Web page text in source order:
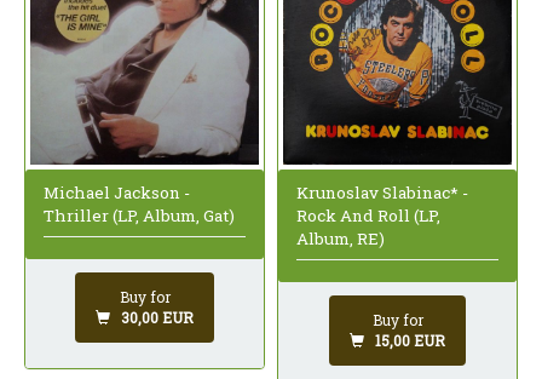
Michael Jackson -
Thriller (LP, Album, Gat)
Buy for
30,00 EUR
Krunoslav Slabinac* -
Rock And Roll (LP,
Album, RE)
Buy for
15,00 EUR